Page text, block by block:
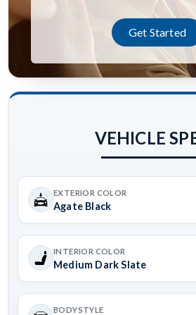
Get Started
VEHICLE
EXTERIOR COLOR
Agate Black
INTERIOR COLOR
Medium Dark Slate
BODYSTYLE